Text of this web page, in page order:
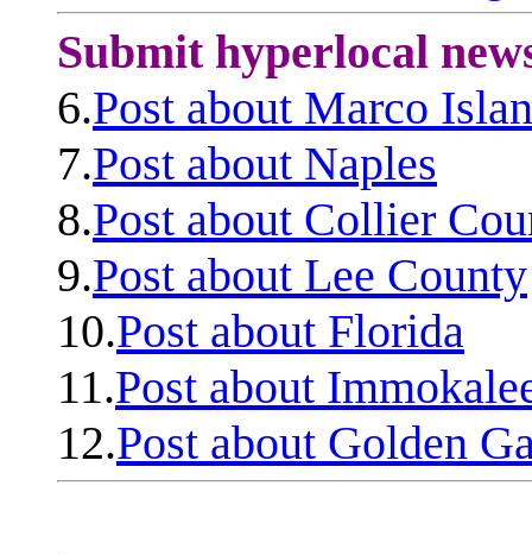
Submit hyperlocal
6.Post about Marco
7.Post about Naples
8.Post about Collier
9.Post about Lee County
10.Post about Florida
11.Post about
12.Post about Golden